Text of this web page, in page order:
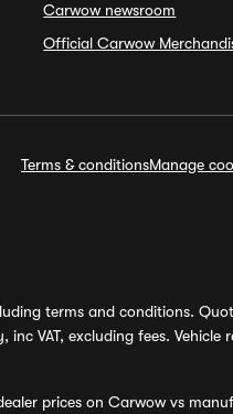
Carwow newsroom
Official Carwow
Terms & conditionsManage
terms and conditions.
VAT, excluding fees. Vehicle
prices on Carwow vs